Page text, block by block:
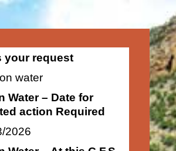
your request
water
Water – Date for
action Required
2026